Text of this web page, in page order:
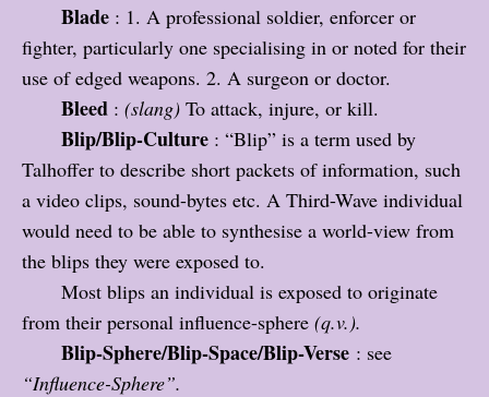
Blade : 1. A professional soldier, enforcer or
fighter, particularly one specialising in or noted for their
use of edged weapons. 2. A surgeon or doctor.
Bleed : (slang) To attack, injure, or kill.
Blip/Blip-Culture : “Blip” is a term used by
Talhoffer to describe short packets of information, such
a video clips, sound-bytes etc. A Third-Wave individual
would need to be able to synthesise a world-view from
the blips they were exposed to.
Most blips an individual is exposed to originate
from their personal influence-sphere (q.v.).
Blip-Sphere/Blip-Space/Blip-Verse : see
“Influence-Sphere”.